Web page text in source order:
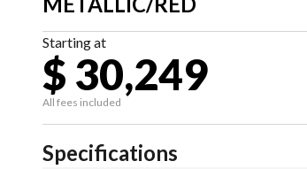
Starting at
$ 30,249
All fees included
Specifications